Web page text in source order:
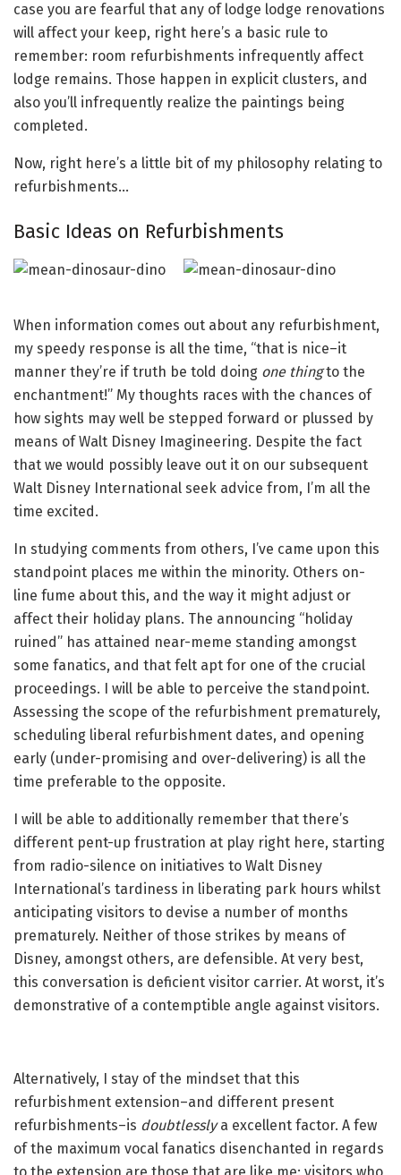
case you are fearful that any of lodge lodge renovations
will affect your keep, right here’s a basic rule to
remember: room refurbishments infrequently affect
lodge remains. Those happen in explicit clusters, and
also you’ll infrequently realize the paintings being
completed.
Now, right here’s a little bit of my philosophy relating to
refurbishments…
Basic Ideas on Refurbishments
When information comes out about any refurbishment,
my speedy response is all the time, “that is nice–it
manner they’re if truth be told doing one thingto the
enchantment!” My thoughts races with the chances of
how sights may well be stepped forward or plussed by
means of Walt Disney Imagineering. Despite the fact
that we would possibly leave out it on our subsequent
Walt Disney International seek advice from, I’m all the
time excited.
In studying comments from others, I’ve came upon this
standpoint places me within the minority. Others on-
line fume about this, and the way it might adjust or
affect their holiday plans. The announcing “holiday
ruined” has attained near-meme standing amongst
some fanatics, and that felt apt for one of the crucial
proceedings. I will be able to perceive the standpoint.
Assessing the scope of the refurbishment prematurely,
scheduling liberal refurbishment dates, and opening
early (under-promising and over-delivering) is all the
time preferable to the opposite.
I will be able to additionally remember that there’s
different pent-up frustration at play right here, starting
from radio-silence on initiatives to Walt Disney
International’s tardiness in liberating park hours whilst
anticipating visitors to devise a number of months
prematurely. Neither of those strikes by means of
Disney, amongst others, are defensible. At very best,
this conversation is deficient visitor carrier. At worst, it’s
demonstrative of a contemptible angle against visitors.
Alternatively, I stay of the mindset that this
refurbishment extension–and different present
refurbishments–is doubtlesslya excellent factor. A few
of the maximum vocal fanatics disenchanted in regards